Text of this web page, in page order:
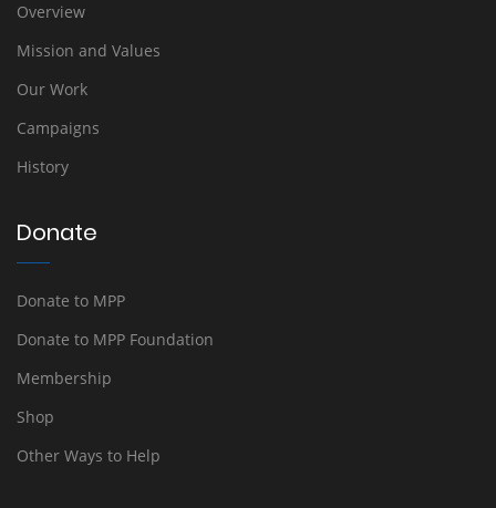
Overview
Mission and Values
Our Work
Campaigns
History
Donate
Donate to MPP
Donate to MPP Foundation
Membership
Shop
Other Ways to Help